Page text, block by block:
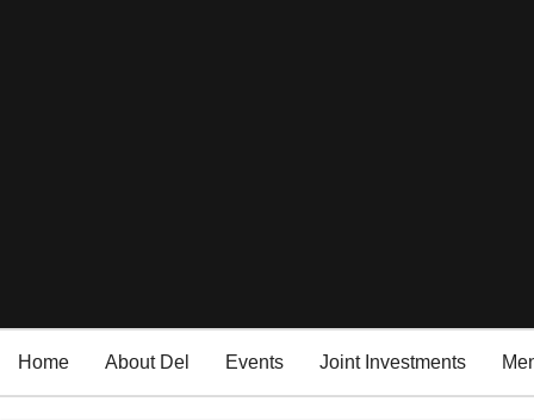
Home About Del Events Joint Investments